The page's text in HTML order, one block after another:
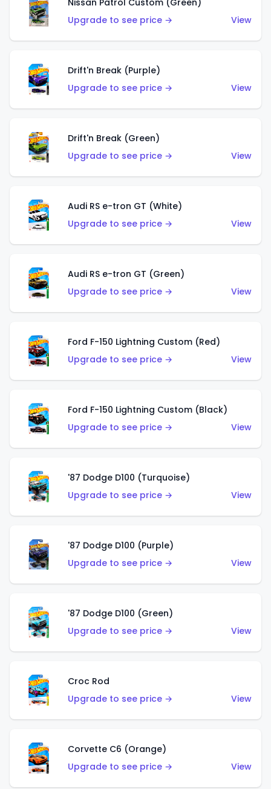
Nissan Patrol Custom (Green)
Upgrade to see price →
View
Drift'n Break (Purple)
Upgrade to see price →
View
Drift'n Break (Green)
Upgrade to see price →
View
Audi RS e-tron GT (White)
Upgrade to see price →
View
Audi RS e-tron GT (Green)
Upgrade to see price →
View
Ford F-150 Lightning Custom (Red)
Upgrade to see price →
View
Ford F-150 Lightning Custom (Black)
Upgrade to see price →
View
'87 Dodge D100 (Turquoise)
Upgrade to see price →
View
'87 Dodge D100 (Purple)
Upgrade to see price →
View
'87 Dodge D100 (Green)
Upgrade to see price →
View
Croc Rod
Upgrade to see price →
View
Corvette C6 (Orange)
Upgrade to see price →
View